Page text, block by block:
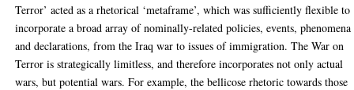
Terror’ acted as a rhetorical ‘metaframe’, which was sufficiently flexible to
incorporate a broad array of nominally-related policies, events, phenomena
and declarations, from the Iraq war to issues of immigration. The War on
Terror is strategically limitless, and therefore incorporates not only actual
wars, but potential wars. For example, the bellicose rhetoric towards those